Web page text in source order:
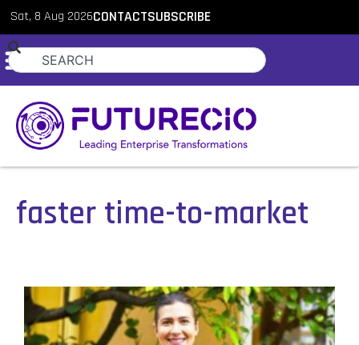
Sat, 8 Aug 2026CONTACTSUBSCRIBE
faster time-to-market